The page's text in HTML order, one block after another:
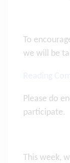
To
we will be
Please do
participate.
This week,